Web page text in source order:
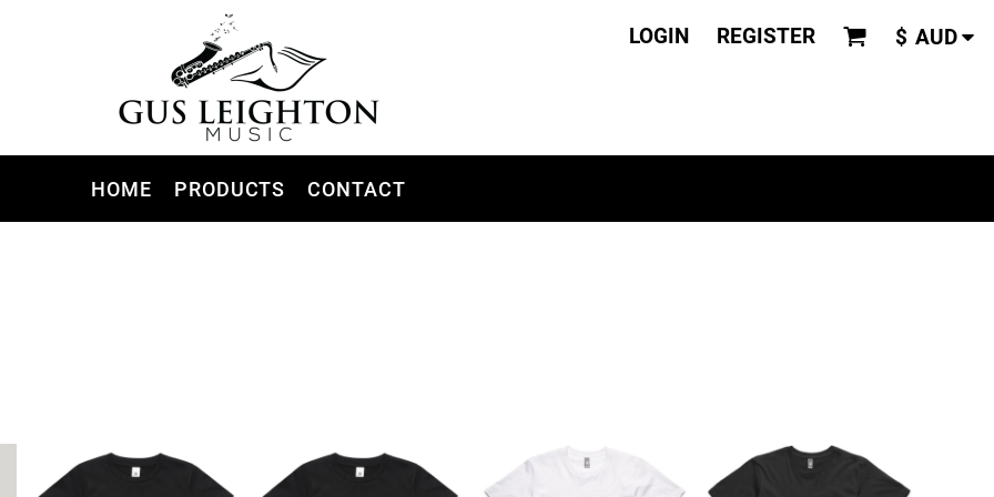
LOGIN REGISTER $ AUD
HOME PRODUCTS CONTACT